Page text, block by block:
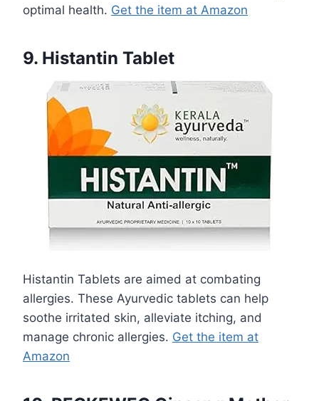
optimal health. Get the item at Amazon
9. Histantin Tablet
Histantin Tablets are aimed at combating
allergies. These Ayurvedic tablets can help
soothe irritated skin, alleviate itching, and
manage chronic allergies. Get the item at
Amazon